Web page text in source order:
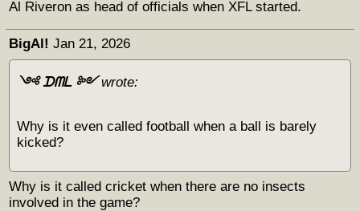
Al Riveron as head of officials when XFL started.
BigAl! Jan 21, 2026
༺ ᗪᗰᒪ ༻wrote:
Why is it even called football when a ball is barely
kicked?
Why is it called cricket when there are no insects
involved in the game?